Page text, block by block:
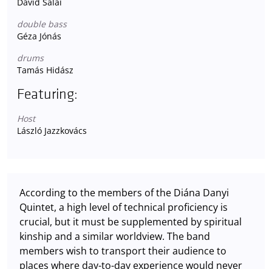
double bass
Géza Jónás
drums
Tamás Hidász
Featuring:
Host
László Jazzkovács
According to the members of the Diána Danyi
Quintet, a high level of technical proficiency is
crucial, but it must be supplemented by spiritual
kinship and a similar worldview. The band
members wish to transport their audience to
places where day-to-day experience would never